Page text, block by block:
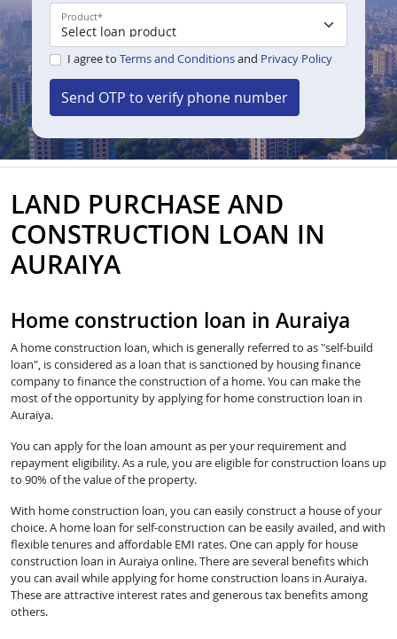
Product*
I agree to Terms and Conditionsand Privacy Policy
Send OTP to verify phone number
LAND PURCHASE AND
CONSTRUCTION LOAN IN
AURAIYA
Home construction loan in Auraiya
A home construction loan, which is generally referred to as "self-build
loan", is considered as a loan that is sanctioned by housing finance
company to finance the construction of a home. You can make the
most of the opportunity by applying for home construction loan in
Auraiya.
You can apply for the loan amount as per your requirement and
repayment eligibility. As a rule, you are eligible for construction loans up
to 90% of the value of the property.
With home construction loan, you can easily construct a house of your
choice. A home loan for self-construction can be easily availed, and with
flexible tenures and affordable EMI rates. One can apply for house
construction loan in Auraiya online. There are several benefits which
you can avail while applying for home construction loans in Auraiya.
These are attractive interest rates and generous tax benefits among
others.